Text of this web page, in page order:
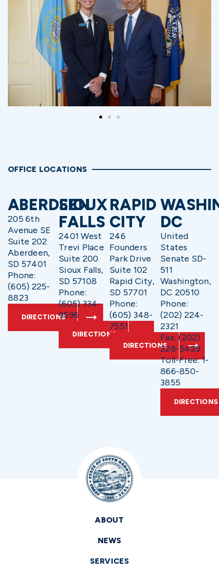
OFFICE LOCATIONS
ABERDEEN
205 6th
Avenue SE
Suite 202
Aberdeen,
SD 57401
Phone:
(605) 225-
8823
DIRECTIONS
SIOUX
FALLS
2401 West
Trevi Place
Suite 200
Sioux Falls,
SD 57108
Phone:
(605) 334-
9596
DIRECTIONS
RAPID
CITY
246
Founders
Park Drive
Suite 102
Rapid City,
SD 57701
Phone:
(605) 348-
7551
DIRECTIONS
DC
United
States
Senate SD-
511
Washington,
DC 20510
Phone:
(202) 224-
2321
Fax: (202)
228-5429
Toll-Free: 1-
866-850-
3855
DIRECTIONS
ABOUT
NEWS
SERVICES